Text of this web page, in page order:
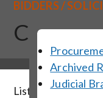
Archived
Judicial
BIDDERS /
Current
Listed below are